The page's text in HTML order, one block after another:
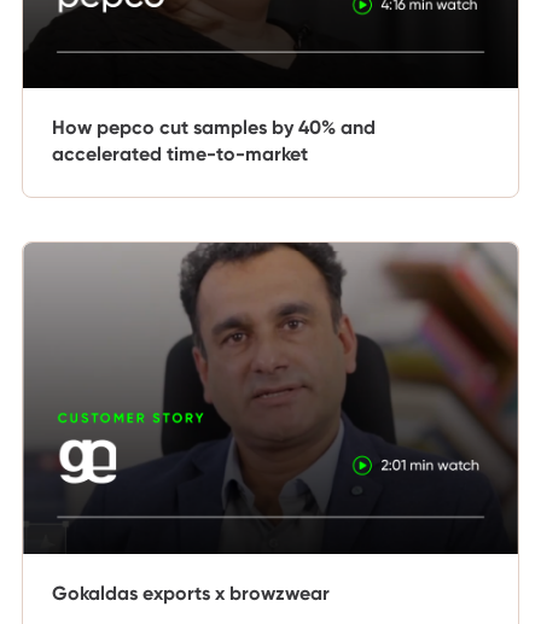
How pepco cut samples by 40% and
accelerated time-to-market
Gokaldas exports x browzwear